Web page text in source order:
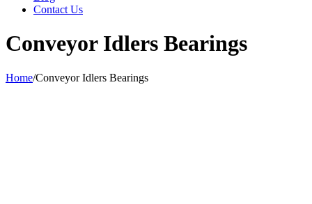
Contact Us
Conveyor Idlers Bearings
Home/Conveyor Idlers Bearings